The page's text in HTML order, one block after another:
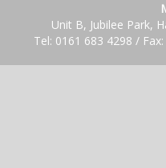
Unit B, Jubilee Park,
Tel: 0161 683 4298 /